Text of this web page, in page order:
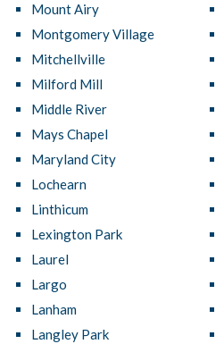
Mount Airy
Montgomery Village
Mitchellville
Milford Mill
Middle River
Mays Chapel
Maryland City
Lochearn
Linthicum
Lexington Park
Laurel
Largo
Lanham
Langley Park